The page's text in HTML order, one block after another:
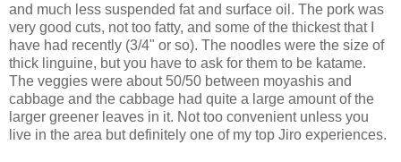
and much less suspended fat and surface oil. The pork was
very good cuts, not too fatty, and some of the thickest that I
have had recently (3/4" or so). The noodles were the size of
thick linguine, but you have to ask for them to be katame.
The veggies were about 50/50 between moyashis and
cabbage and the cabbage had quite a large amount of the
larger greener leaves in it. Not too convenient unless you
live in the area but definitely one of my top Jiro experiences.